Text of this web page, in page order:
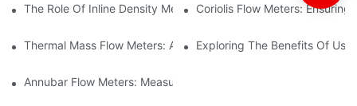
The Role Of Inline Density Meters In Oil Refining Processes
Coriolis Flow Meters:
Thermal Mass Flow Meters: Applications In Chemical
Exploring The Benefits Of
Annubar Flow Meters: Measuring Flow In Challenging Conditions